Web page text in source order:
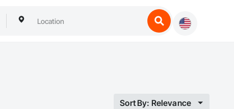
Sort By: Relevance